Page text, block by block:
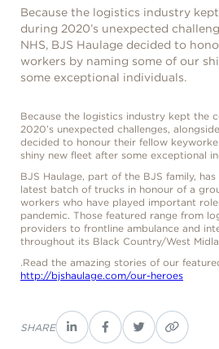
Because the logistics industry
during 2020’s unexpected
NHS, BJS Haulage decided to
workers by naming some of our
some exceptional individuals.
Because the logistics industry kept the
2020’s unexpected challenges,
decided to honour their fellow
shiny new fleet after some exceptional
BJS Haulage, part of the BJS family,
latest batch of trucks in honour of a
workers who have played important
pandemic. Those featured range from
providers to frontline ambulance and
throughout its Black Country/West
.Read the amazing stories of our
http://bjshaulage.com/our-heroes
SHARE